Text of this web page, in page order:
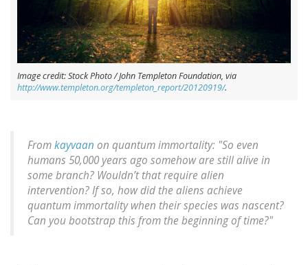
Image credit: Stock Photo / John Templeton Foundation, via
http://www.templeton.org/templeton_report/20120919/.
Fromkayvaan on quantum immortality: "So even
humans 50,000 years ago somehow are still alive in
some branch? Wouldn’t that require alien
intervention? If so, how did the aliens achieve
quantum immortality when their species was nascent?
Can you bootstrap this from the beginning of time?"